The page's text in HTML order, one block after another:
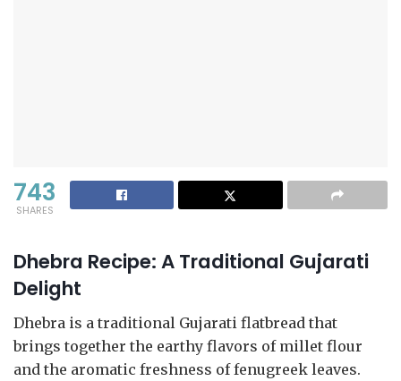
743
SHARES
Dhebra Recipe: A Traditional Gujarati
Delight
Dhebra is a traditional Gujarati flatbread that
brings together the earthy flavors of millet flour
and the aromatic freshness of fenugreek leaves.